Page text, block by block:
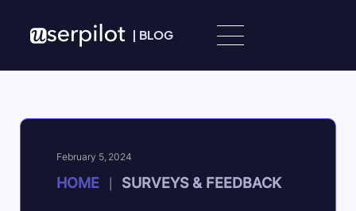
| BLOG
February 5, 2024
HOME SURVEYS & FEEDBACK